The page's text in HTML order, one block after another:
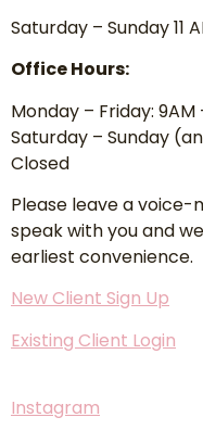
Saturday – Sunday 11
Office Hours:
Monday – Friday: 9AM
Saturday – Sunday
Closed
Please leave a voice-
speak with you and
earliest convenience.
New Client Sign Up
Existing Client Login
Instagram